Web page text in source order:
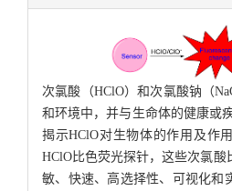
次氯酸（HClO）和次氯酸钠（
和环境中，并与生命体的健康或
揭示HClO对生物体的作用及作
HClO比色荧光探针，这些次氯酸
敏、快速、高选择性、可视化和